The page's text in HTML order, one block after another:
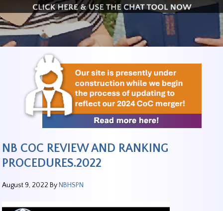
NB COC REVIEW AND RANKING
PROCEDURES.2022
August 9, 2022 By NBHSPN